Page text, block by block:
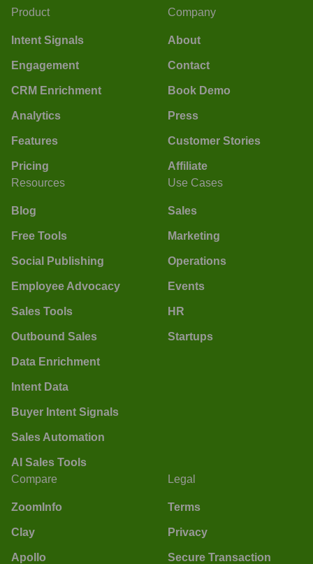
Product
Intent Signals
Engagement
CRM Enrichment
Analytics
Features
Pricing
Company
About
Contact
Book Demo
Press
Customer Stories
Affiliate
Resources
Blog
Free Tools
Social Publishing
Employee Advocacy
Sales Tools
Outbound Sales
Data Enrichment
Intent Data
Buyer Intent Signals
Sales Automation
AI Sales Tools
Use Cases
Sales
Marketing
Operations
Events
HR
Startups
Compare
ZoomInfo
Clay
Apollo
Legal
Terms
Privacy
Secure Transaction